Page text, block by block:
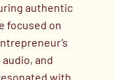
authentic
focused on
and
with